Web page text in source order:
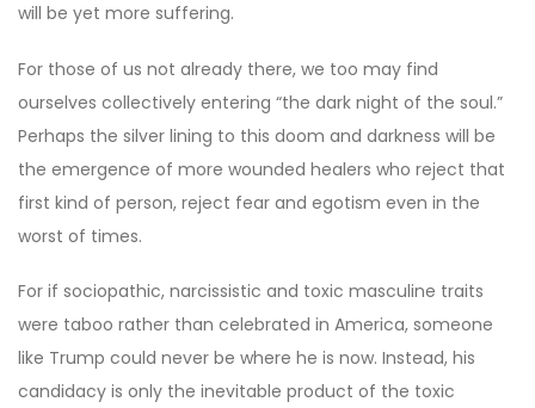
will be yet more suffering.
For those of us not already there, we too may find
ourselves collectively entering “the dark night of the soul.”
Perhaps the silver lining to this doom and darkness will be
the emergence of more wounded healers who reject that
first kind of person, reject fear and egotism even in the
worst of times.
For if sociopathic, narcissistic and toxic masculine traits
were taboo rather than celebrated in America, someone
like Trump could never be where he is now. Instead, his
candidacy is only the inevitable product of the toxic